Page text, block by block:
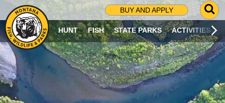
BUY AND APPLY
G
O
T
O
S
R
C
HUNT FISH STATE PARKS ACTIVITIES